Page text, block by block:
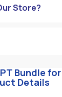
Bundle
Details
Store?